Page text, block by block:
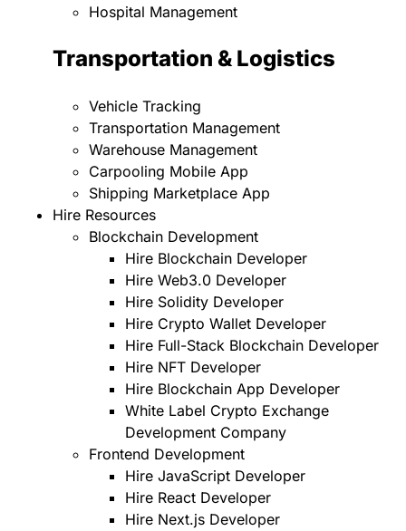
Hospital Management
Transportation & Logistics
Vehicle Tracking
Transportation Management
Warehouse Management
Carpooling Mobile App
Shipping Marketplace App
Hire Resources
Blockchain Development
Hire Blockchain Developer
Hire Web3.0 Developer
Hire Solidity Developer
Hire Crypto Wallet Developer
Hire Full-Stack Blockchain Developer
Hire NFT Developer
Hire Blockchain App Developer
White Label Crypto Exchange
Development Company
Frontend Development
Hire JavaScript Developer
Hire React Developer
Hire Next.js Developer